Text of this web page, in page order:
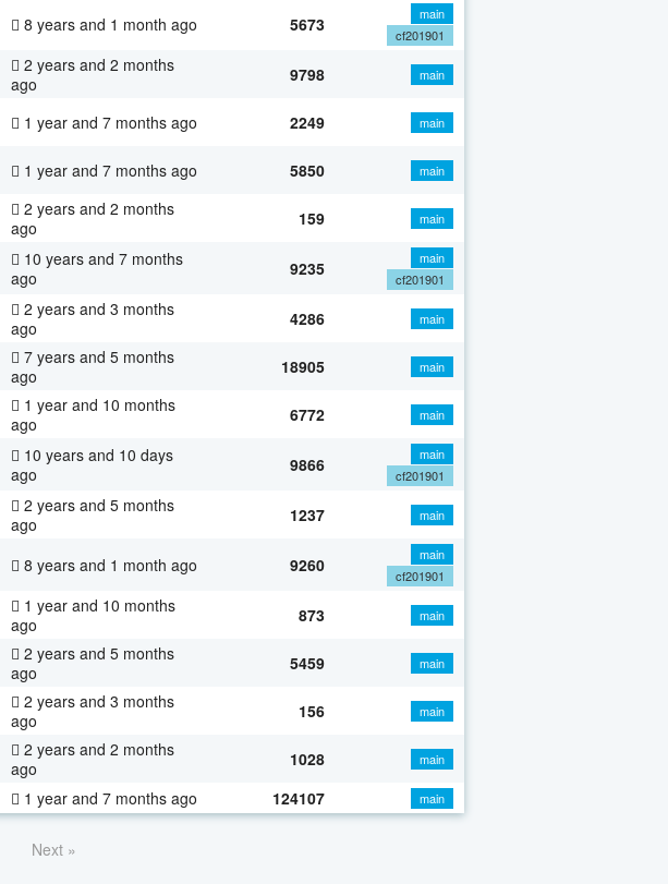
8 years and 1 month ago 5673
main
cf201901
2 years and 2 months
ago
9798 main
1 year and 7 months ago 2249 main
1 year and 7 months ago 5850 main
2 years and 2 months
ago
159 main
10 years and 7 months
ago
9235
main
cf201901
2 years and 3 months
ago
4286 main
7 years and 5 months
ago
18905 main
1 year and 10 months
ago
6772 main
10 years and 10 days
ago
9866
main
cf201901
2 years and 5 months
ago
1237 main
8 years and 1 month ago 9260
main
cf201901
1 year and 10 months
ago
873 main
2 years and 5 months
ago
5459 main
2 years and 3 months
ago
156 main
2 years and 2 months
ago
1028 main
1 year and 7 months ago 124107 main
Next »